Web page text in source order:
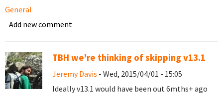
General
Add new comment
TBH we're thinking of skipping v13.1
Jeremy Davis - Wed, 2015/04/01 - 15:05
Ideally v13.1 would have been out 6mths+ ago